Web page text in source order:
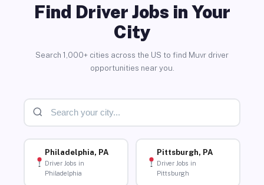
Find Driver Jobs in Your
City
Search 1,000+ cities across the US to find Muvr driver
opportunities near you.
Philadelphia, PA
Driver Jobs in
Philadelphia
Pittsburgh, PA
Driver Jobs in
Pittsburgh